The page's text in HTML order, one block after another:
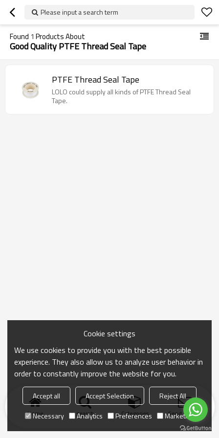
Please input a search term
Found 1 Products About
Good Quality PTFE Thread Seal Tape
PTFE Thread Seal Tape
LOLO could supply all kinds of PTFE Thread Seal
Tape.
Home search Categories Send Inquiry
Cookie settings
We use cookies to provide you with the best possible
experience. They also allow us to analyze user behavior in
order to constantly improve the website for you.
Accept all Accept Selection
Reject All
Necessary
Analytics Preferences Marketing